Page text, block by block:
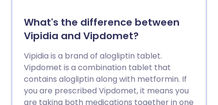
What's the difference between
Vipidia and Vipdomet?
Vipidia is a brand of alogliptin tablet.
Vipdomet is a combination tablet that
contains alogliptin along with metformin. If
you are prescribed Vipdomet, it means you
are taking both medications together in one